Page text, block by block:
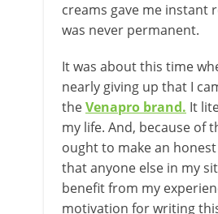
creams gave me instant
was never permanent.
It was about this time
nearly giving up that I
theVenapro brand. It
my life. And, because of
ought to make an
that anyone else in my
benefit from my
motivation for writing